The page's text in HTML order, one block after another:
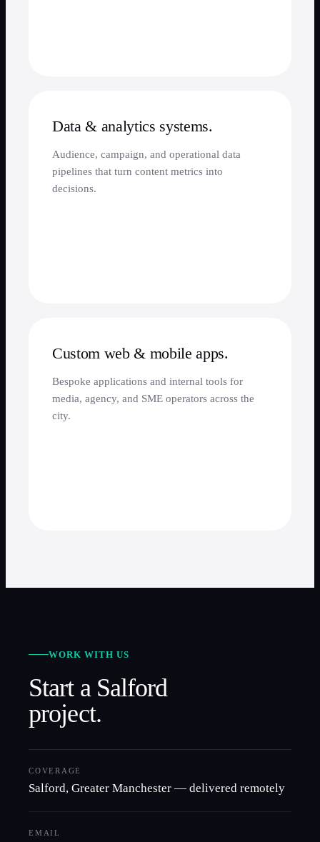
Data & analytics systems.
Audience, campaign, and operational data
pipelines that turn content metrics into
decisions.
Custom web & mobile apps.
Bespoke applications and internal tools for
media, agency, and SME operators across the
city.
WORK WITH US
Start a Salford
project.
COVERAGE
Salford, Greater Manchester — delivered remotely
EMAIL